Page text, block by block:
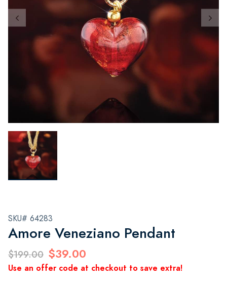
SKU# 64283
Amore Veneziano Pendant
$199.00 $39.00
Use an offer code at checkout to save extra!